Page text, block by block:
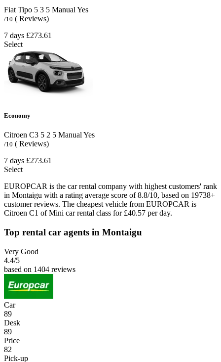
Fiat Tipo 5 3 5 Manual Yes
/10 ( Reviews)
7 days £273.61
Select
Economy
Citroen C3 5 2 5 ManualYes
/10 ( Reviews)
7 days £273.61
Select
EUROPCAR is the car rental company with highest customers' rank
in Montaigu with a rating average score of 8.8/10, based on 19738+
customer reviews. The cheapest vehicle from EUROPCAR is
Citroen C1 of Mini car rental class for £40.57 per day.
Top rental car agents in Montaigu
Very Good
4.4/5
based on 1404 reviews
Car
89
Desk
89
Price
82
Pick-up